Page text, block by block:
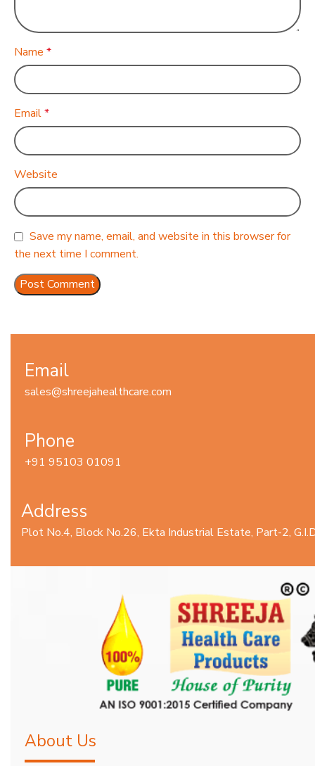
Name *
Email*
Website
Save my name, email, and website in this browser for
the next time I comment.
Email
sales@shreejahealthcare.com
Phone
+91 95103 01091
Address
Plot No.4, Block No.26, Ekta Industrial Estate, Part-2,
About Us